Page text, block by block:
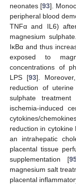
neonates [93].
peripheral blood
TNFα and IL6)
magnesium
IĸBα and thus
exposed to
concentrations of
LPS [93].
reduction of
sulphate
ischemia-induced
cytokines/
reduction in
an intrahepatic
placental tissue
supplementation [
magnesium salt
placental